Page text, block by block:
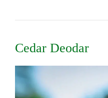
Cedar Deodar